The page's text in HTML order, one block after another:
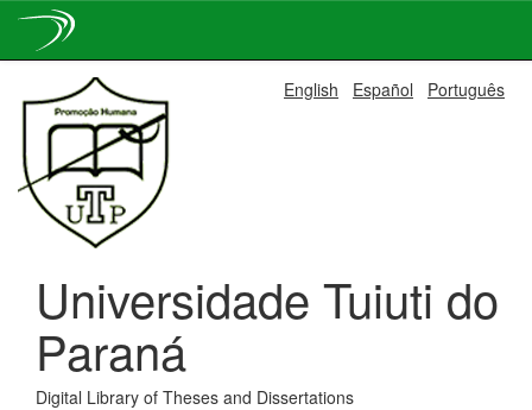
navigation
English Español Português
Universidade Tuiuti do
Paraná
Digital Library of Theses and Dissertations